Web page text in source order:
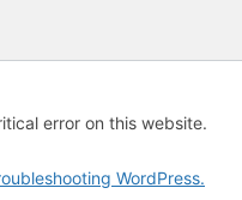
error on this website.
WordPress.